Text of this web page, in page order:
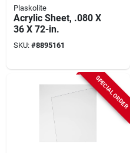
Plaskolite
Acrylic Sheet, .080 X
36 X 72-in.
SKU: #8895161
SPECIAL ORDER